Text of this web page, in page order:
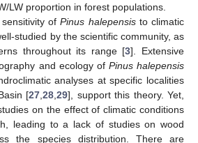
LW proportion in forest populations.
sensitivity ofPinus halepensisto climatic
studied by the scientific community, as
throughout its range [3]. Extensive
and ecology of Pinus halepensis
analyses at specific localities
[27 28 29], support this theory. Yet,
on the effect of climatic conditions
leading to a lack of studies on wood
the species distribution. There are